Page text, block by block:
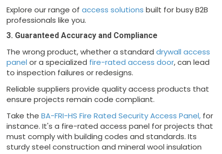
Explore our range ofaccess solutions built for busy B2B
professionals like you.
3. Guaranteed Accuracy and Compliance
The wrong product, whether a standarddrywall access
panel or a specialized fire-rated access door, can lead
to inspection failures or redesigns.
Reliable suppliers provide quality access products that
ensure projects remain code compliant.
Take theBA-FRI-HS Fire Rated Security Access Panel, for
instance. It's a fire-rated access panel for projects that
must comply with building codes and standards. Its
sturdy steel construction and mineral wool insulation